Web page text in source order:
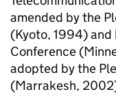
amended by the
(Kyoto, 1994)
Conference
adopted by the
(Marrakesh,